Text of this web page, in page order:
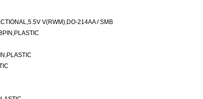
V(RWM),DO-214AA / SMB